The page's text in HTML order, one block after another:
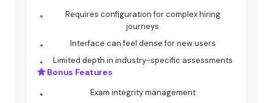
Requires configuration for complex hiring
journeys
Interface can feel dense for new users
Limited depth in industry-specific assessments
Bonus Features
Exam integrity management